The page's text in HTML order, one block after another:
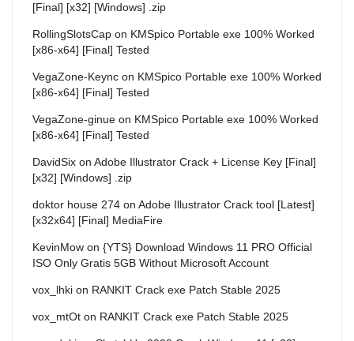
[Final] [x32] [Windows] .zip
RollingSlotsCap on KMSpico Portable exe 100% Worked
[x86-x64] [Final] Tested
VegaZone-Keync on KMSpico Portable exe 100% Worked
[x86-x64] [Final] Tested
VegaZone-ginue on KMSpico Portable exe 100% Worked
[x86-x64] [Final] Tested
DavidSix on Adobe Illustrator Crack + License Key [Final]
[x32] [Windows] .zip
doktor house 274 on Adobe Illustrator Crack tool [Latest]
[x32x64] [Final] MediaFire
KevinMow on {YTS} Download Windows 11 PRO Official
ISO Only Gratis 5GB Without Microsoft Account
vox_lhki on RANKIT Crack exe Patch Stable 2025
vox_mtOt on RANKIT Crack exe Patch Stable 2025